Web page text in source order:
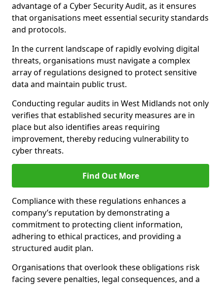
advantage of a Cyber Security Audit, as it ensures
that organisations meet essential security standards
and protocols.
In the current landscape of rapidly evolving digital
threats, organisations must navigate a complex
array of regulations designed to protect sensitive
data and maintain public trust.
Conducting regular audits in West Midlands not only
verifies that established security measures are in
place but also identifies areas requiring
improvement, thereby reducing vulnerability to
cyber threats.
Find Out More
Compliance with these regulations enhances a
company’s reputation by demonstrating a
commitment to protecting client information,
adhering to ethical practices, and providing a
structured audit plan.
Organisations that overlook these obligations risk
facing severe penalties, legal consequences, and a